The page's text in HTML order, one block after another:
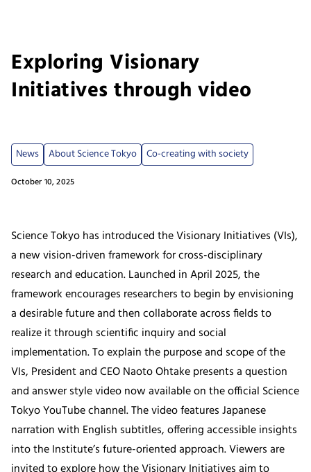
Exploring Visionary
Initiatives through video
October 10, 2025
News About Science Tokyo Co-creating with society
Science Tokyo has introduced the Visionary Initiatives (VIs),
a new vision-driven framework for cross-disciplinary
research and education. Launched in April 2025, the
framework encourages researchers to begin by envisioning
a desirable future and then collaborate across fields to
realize it through scientific inquiry and social
implementation. To explain the purpose and scope of the
VIs, President and CEO Naoto Ohtake presents a question
and answer style video now available on the official Science
Tokyo YouTube channel. The video features Japanese
narration with English subtitles, offering accessible insights
into the Institute’s future-oriented approach. Viewers are